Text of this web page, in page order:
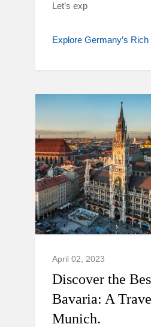
Let’s exp
Explore Germany’s
April 02, 2023
Discover the
Bavaria: A
Munich.